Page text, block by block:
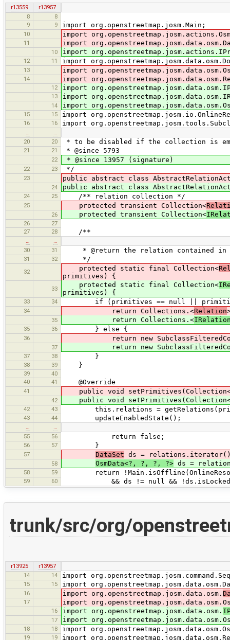
r13559
r13957
8
8
9
9 import org.openstreetmap.josm.Main;
10 import
11 import
10 import
12 11 import
13 import
14 import
12 import
13 import
14 import
15 15 import
16 16 import
…
…
20
20 * to be disabled if the collection is
21 21 * @since 5793
22 * @since 13957 (signature)
22 23 */
23 public abstract class
24 public abstract class
24 25 /** relation collection */
25 protected transient Collection<
26 protected transient Collection<
26
27
27
28 /**
…
…
30
31 * @return the relation contained in
31 32 */
32 protected static final Collection<
primitives) {
33 protected static final Collection<
primitives) {
33 34 if (primitives == null ||
34 return Collections.<Relation
35 return Collections.<
35 36 } else {
36 return new
37 return new
37 38 }
38 39 }
39
40
40
41 @Override
41 public void
42 public void
42 43 this.relations =
43 44 updateEnabledState();
…
…
55
56 return false;
56 57 }
57 DataSet ds =
58 OsmData<?, ?, ?, ?> ds =
58 59 return
59 60 && ds != null && !ds.isLocked() &&
trunk/src/org/
r13925
r13957
14
14 import
15 15 import
16 import org.openstreetmap.josm.data.osm.
17 import
16 import org.openstreetmap.josm.data.osm.
17 import
18 18 import
19 19 import